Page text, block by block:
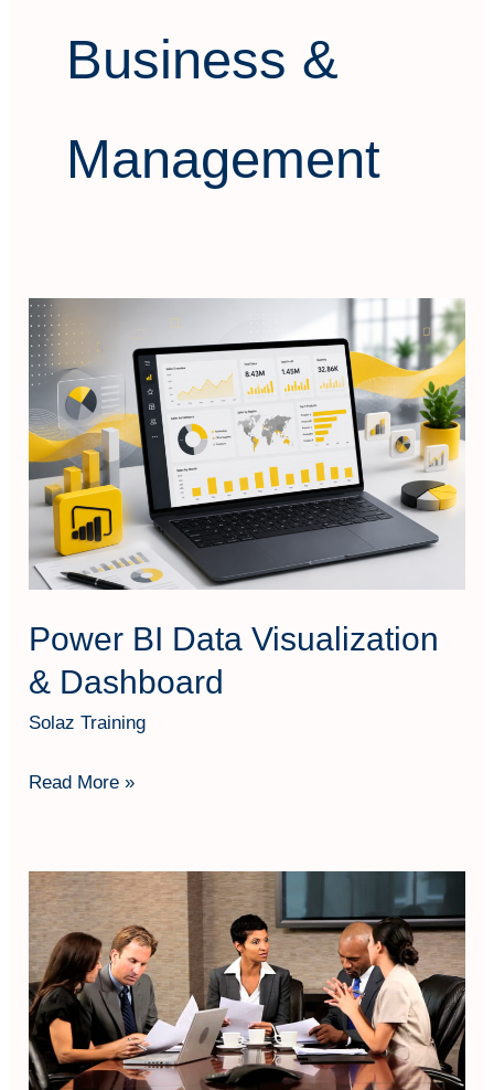
Business &
Management
Power BI Data Visualization
& Dashboard
Solaz Training
Power
BI
Data
Visualization
&
Dashboard
Read More »
People
Development
Management
Program